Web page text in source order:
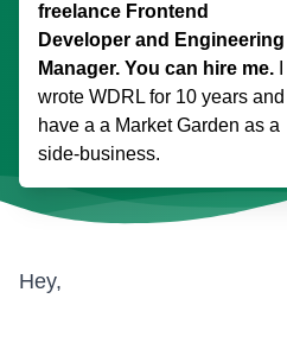
freelance Frontend
Developer and Engineering
Manager. You can hire me.
wrote WDRL for 10 years and
have a a Market Garden as a
side-business.
Hey,